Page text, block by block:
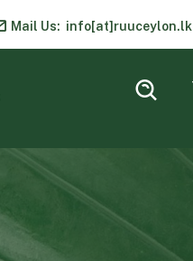
Mail Us: info[at]ruuceylon.lk